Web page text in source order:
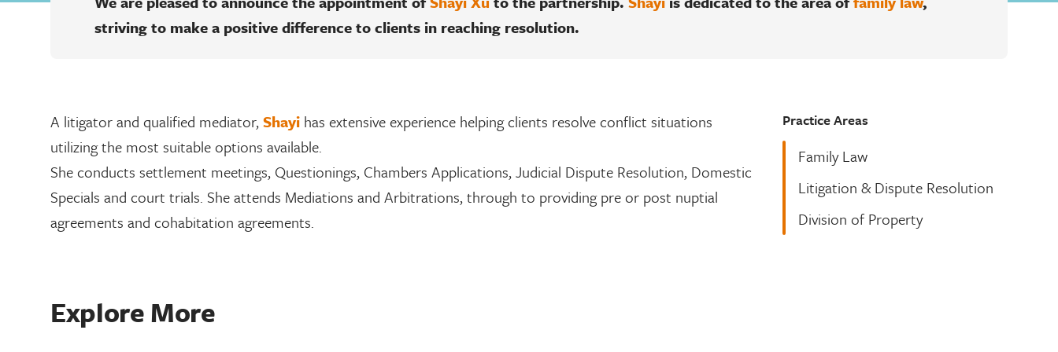
striving to make a positive difference to clients in reaching resolution.
A litigator and qualified mediator,Shayi has extensive experience helping clients resolve conflict situations
utilizing the most suitable options available.
She conducts settlement meetings, Questionings, Chambers Applications, Judicial Dispute Resolution, Domestic
Specials and court trials. She attends Mediations and Arbitrations, through to providing pre or post nuptial
agreements and cohabitation agreements.
Practice Areas
Family Law
Litigation & Dispute Resolution
Division of Property
Explore More